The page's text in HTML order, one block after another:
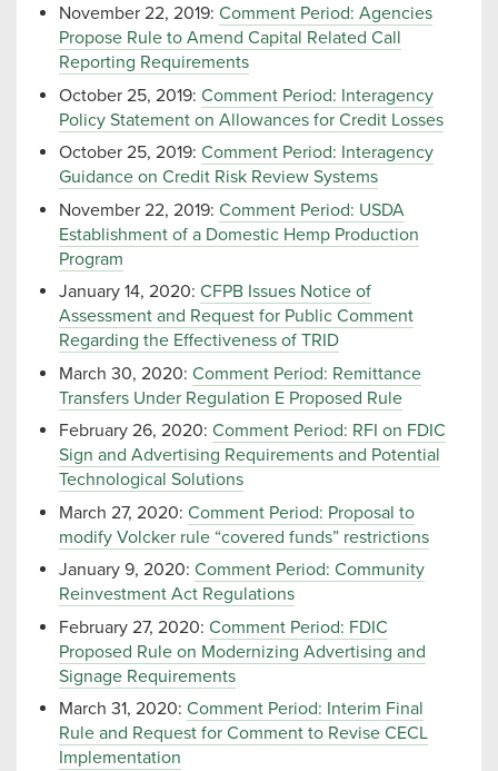
November 22, 2019: Comment Period: Agencies
Propose Rule to Amend Capital Related Call
Reporting Requirements
October 25, 2019: Comment Period: Interagency
Policy Statement on Allowances for Credit Losses
October 25, 2019: Comment Period: Interagency
Guidance on Credit Risk Review Systems
November 22, 2019: Comment Period: USDA
Establishment of a Domestic Hemp Production
Program
January 14, 2020: CFPB Issues Notice of
Assessment and Request for Public Comment
Regarding the Effectiveness of TRID
March 30, 2020: Comment Period: Remittance
Transfers Under Regulation E Proposed Rule
February 26, 2020: Comment Period: RFI on FDIC
Sign and Advertising Requirements and Potential
Technological Solutions
March 27, 2020: Comment Period: Proposal to
modify Volcker rule “covered funds” restrictions
January 9, 2020: Comment Period: Community
Reinvestment Act Regulations
February 27, 2020: Comment Period: FDIC
Proposed Rule on Modernizing Advertising and
Signage Requirements
March 31, 2020: Comment Period: Interim Final
Rule and Request for Comment to Revise CECL
Implementation